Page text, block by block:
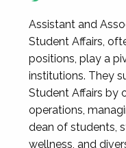
Assistant and
Student Affairs,
positions, play a
institutions. They
Student Affairs by
operations,
dean of students,
wellness, and